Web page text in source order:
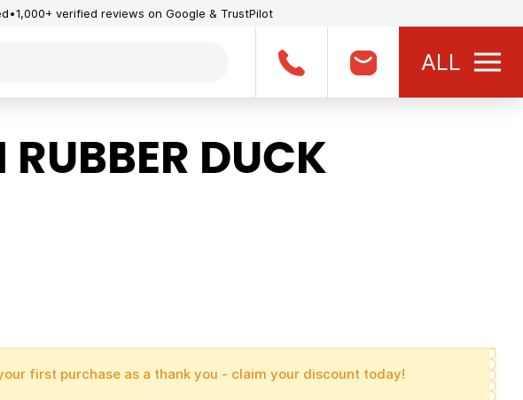
1,000+ verified reviews on Google & TrustPilot
ALL
RUBBER DUCK
first purchase as a thank you - claim your discount today!